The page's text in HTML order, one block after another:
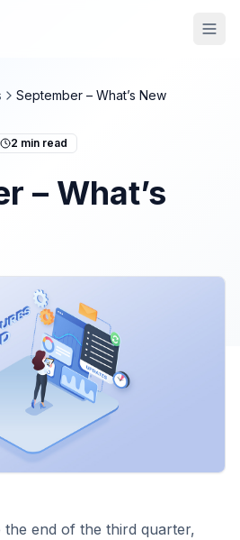
September – What’s New
2 min read
– What’s
end of the third quarter,